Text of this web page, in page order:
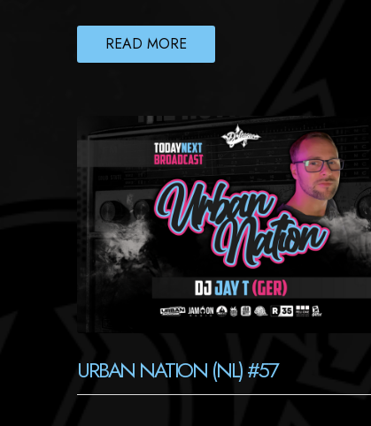
READ MORE
URBAN NATION (NL) #57